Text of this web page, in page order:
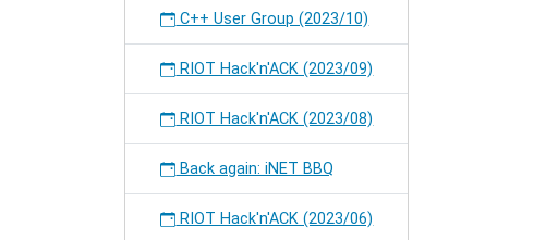
C++ User Group (2023/10)
RIOT Hack'n'ACK (2023/09)
RIOT Hack'n'ACK (2023/08)
Back again: iNET BBQ
RIOT Hack'n'ACK (2023/06)